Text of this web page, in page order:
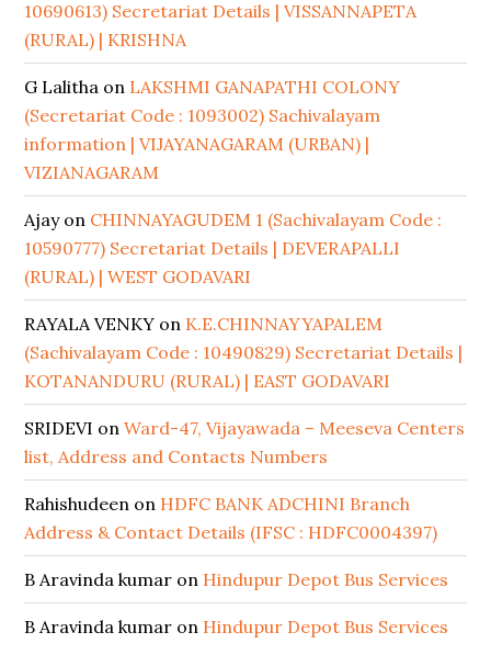
10690613) Secretariat Details | VISSANNAPETA
(RURAL) | KRISHNA
G Lalitha on LAKSHMI GANAPATHI COLONY
(Secretariat Code : 1093002) Sachivalayam
information | VIJAYANAGARAM (URBAN) |
VIZIANAGARAM
Ajayon CHINNAYAGUDEM 1 (Sachivalayam Code :
10590777) Secretariat Details | DEVERAPALLI
(RURAL) | WEST GODAVARI
RAYALA VENKY on K.E.CHINNAYYAPALEM
(Sachivalayam Code : 10490829) Secretariat Details |
KOTANANDURU (RURAL) | EAST GODAVARI
SRIDEVI onWard-47, Vijayawada – Meeseva Centers
list, Address and Contacts Numbers
Rahishudeen on HDFC BANK ADCHINI Branch
Address & Contact Details (IFSC : HDFC0004397)
B Aravinda kumar on Hindupur Depot Bus Services
B Aravinda kumar on Hindupur Depot Bus Services